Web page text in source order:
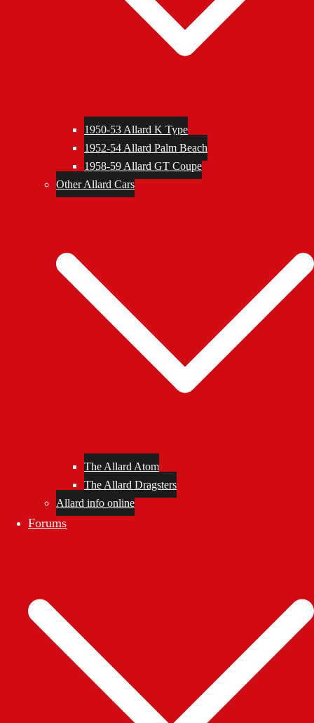
1950-53 Allard K Type
1952-54 Allard Palm Beach
1958-59 Allard GT Coupe
Other Allard Cars
The Allard Atom
The Allard Dragsters
Allard info online
Forums